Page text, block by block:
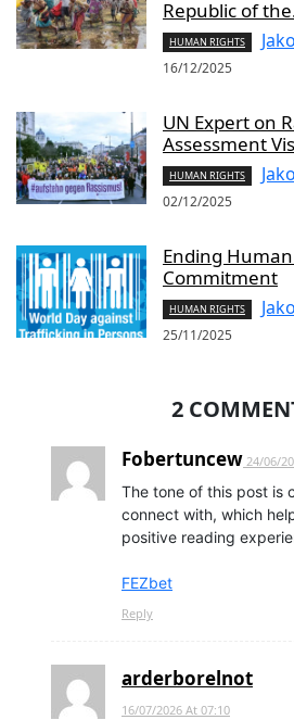
Republic of
HUMAN RIGHTS
16/12/2025
UN Expert on
Assessment
HUMAN RIGHTS
02/12/2025
Ending
Commitment
HUMAN RIGHTS
25/11/2025
2
Fobertuncew 24/06/
The tone of this post is
connect with, which
positive reading
FEZbet
Reply
arderborelnot
16/07/2026 At 07:10